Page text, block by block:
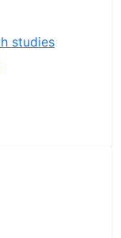
studies